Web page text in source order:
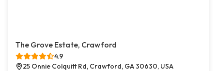
The Grove Estate, Crawford
4.9
25 Onnie Colquitt Rd, Crawford, GA 30630, USA